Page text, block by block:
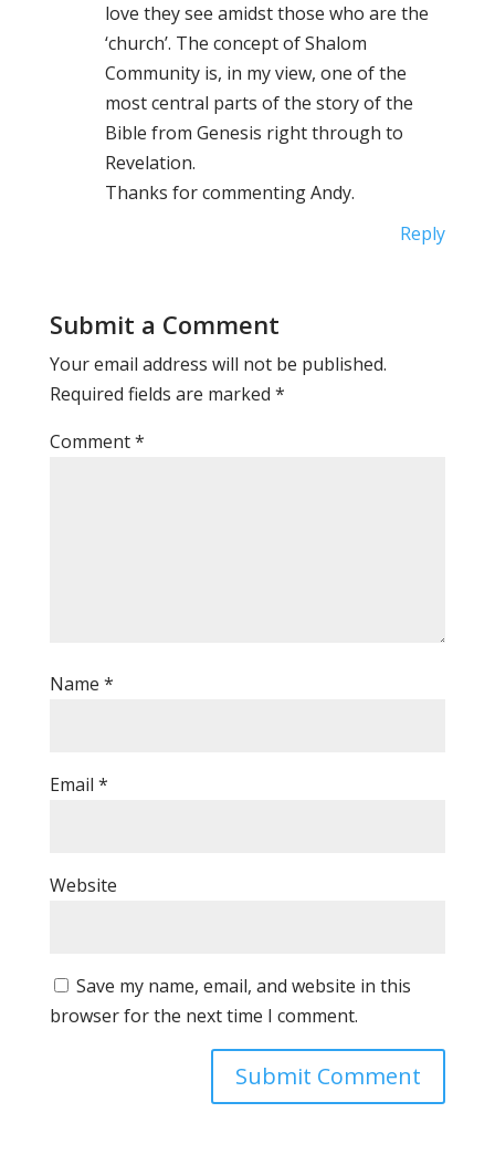
love they see amidst those who are the
‘church’. The concept of Shalom
Community is, in my view, one of the
most central parts of the story of the
Bible from Genesis right through to
Revelation.
Thanks for commenting Andy.
Reply
Submit a Comment
Your email address will not be published.
Required fields are marked *
Comment*
Name *
Email *
Website
Save my name, email, and website in this
browser for the next time I comment.